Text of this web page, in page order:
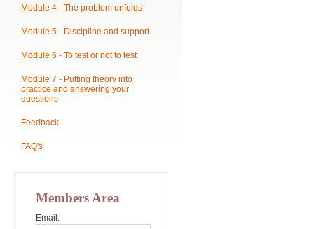
Module 4 - The problem unfolds
Module 5 - Discipline and support
Module 6 - To test or not to test
Module 7 - Putting theory into
practice and answering your
questions
Feedback
FAQ's
Members Area
Email: